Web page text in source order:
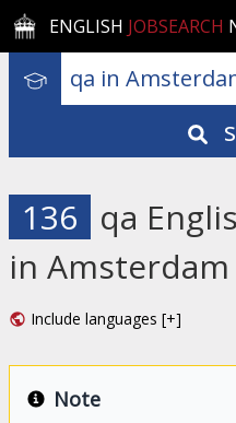
ENGLISH JOBSEARCH
136 qa
in Amsterdam
Include languages [+]
Note